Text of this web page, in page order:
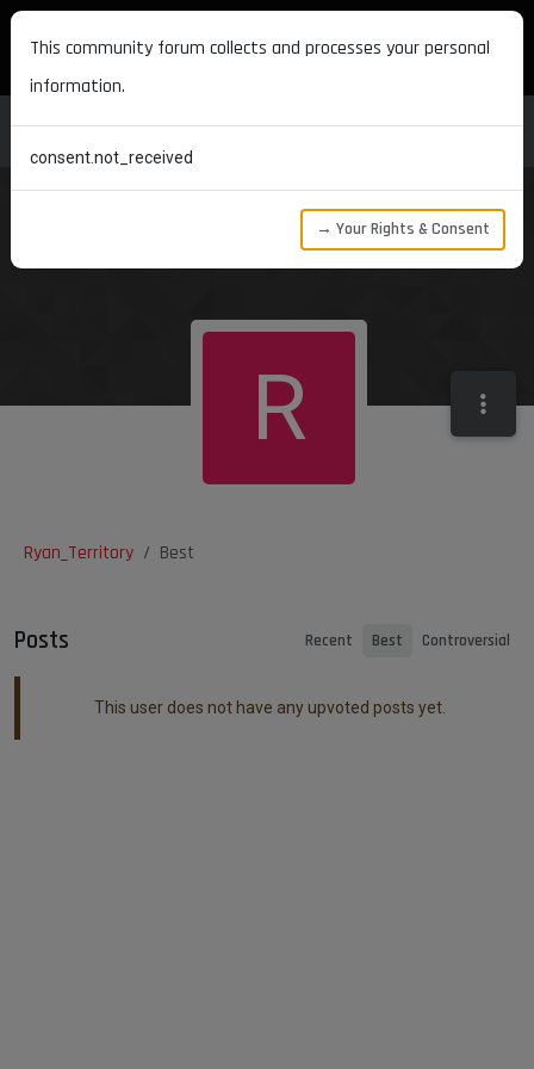
MAXON DEVELOPERS
Ryan_Territory Best
R
Posts Recent Best Controversial
This user does not have any upvoted posts yet.
This community forum collects and processes your personal
information.
consent.not_received
→ Your Rights & Consent